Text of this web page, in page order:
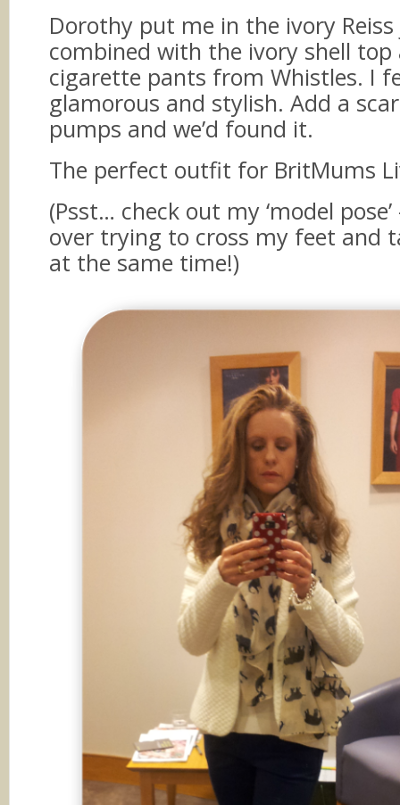
Dorothy put me in the ivory
combined with the ivory shell top
cigarette pants from Whistles. I
glamorous and stylish. Add a
pumps and we’d found it.
The perfect outfit for BritMums
(Psst… check out my ‘model
over trying to cross my feet and
at the same time!)